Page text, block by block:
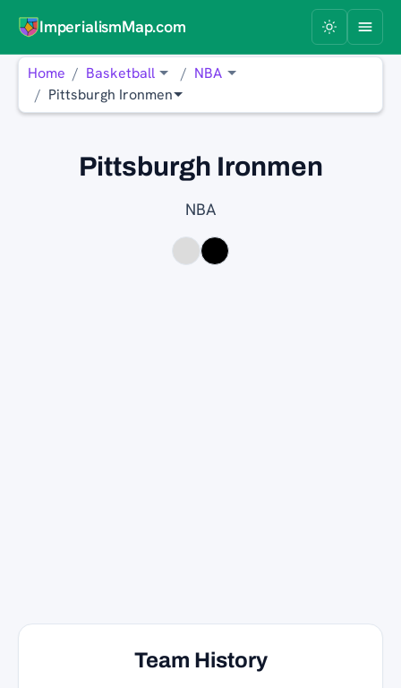
ImperialismMap.com
Home Basketball
NBA
Pittsburgh Ironmen
Pittsburgh Ironmen
NBA
Team History